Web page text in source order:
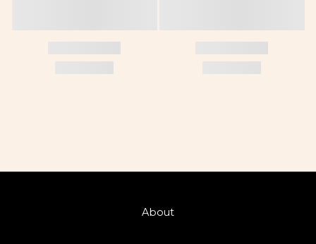
About